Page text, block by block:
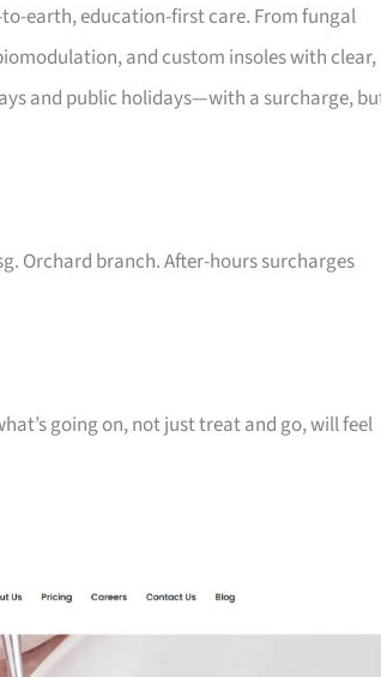
earth, education-first care. From fungal
and custom insoles with clear,
and public holidays—with a surcharge,
. Orchard branch. After-hours surcharges
going on, not just treat and go, will feel